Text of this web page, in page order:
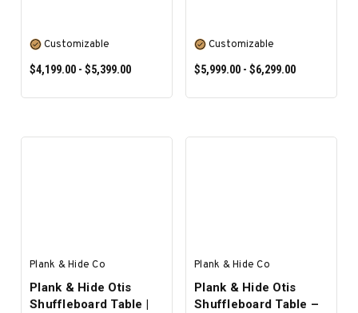
Customizable
$4,199.00 - $5,399.00
Customizable
$5,999.00 - $6,299.00
Plank & Hide Co
Plank & Hide Otis
Shuffleboard Table |
Plank & Hide Co
Plank & Hide Otis
Shuffleboard Table –